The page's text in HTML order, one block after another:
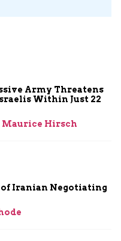
Army Threatens
Within Just 22
Maurice Hirsch
of Iranian Negotiating